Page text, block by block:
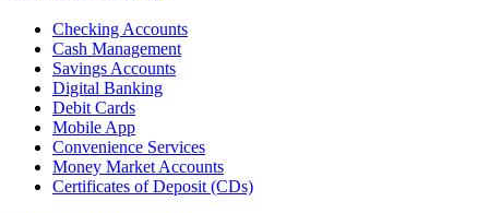
Checking Accounts
Cash Management
Savings Accounts
Digital Banking
Debit Cards
Mobile App
Convenience Services
Money Market Accounts
Certificates of Deposit (CDs)